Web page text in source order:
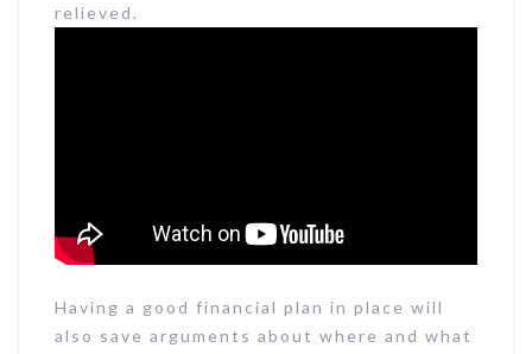
relieved.
Having a good financial plan in place will
also save arguments about where and what